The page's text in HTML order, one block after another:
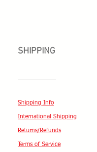
SHIPPING
Shipping Info
International Shipping
Returns/Refunds
Terms of Service